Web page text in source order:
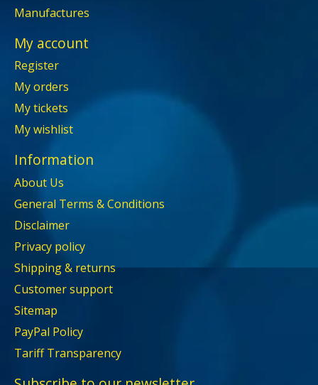
Manufactures
My account
Register
My orders
My tickets
My wishlist
Information
About Us
General Terms & Conditions
Disclaimer
Privacy policy
Shipping & returns
Customer support
Sitemap
PayPal Policy
Tariff Transparency